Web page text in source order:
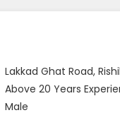
Lakkad Ghat Road,
Above 20 Years
Male